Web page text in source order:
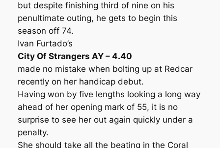
but despite finishing third of nine on his
penultimate outing, he gets to begin this
season off 74.
Ivan Furtado’s
City Of Strangers AY – 4.40
made no mistake when bolting up at Redcar
recently on her handicap debut.
Having won by five lengths looking a long way
ahead of her opening mark of 55, it is no
surprise to see her out again quickly under a
penalty.
She should take all the beating in the Coral